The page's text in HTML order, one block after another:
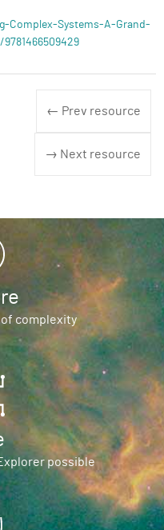
Complex-Systems-A-Grand-
← Prev resource
→ Next resource
complexity
possible